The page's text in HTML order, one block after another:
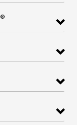
®